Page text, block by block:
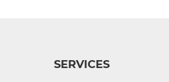
SERVICES